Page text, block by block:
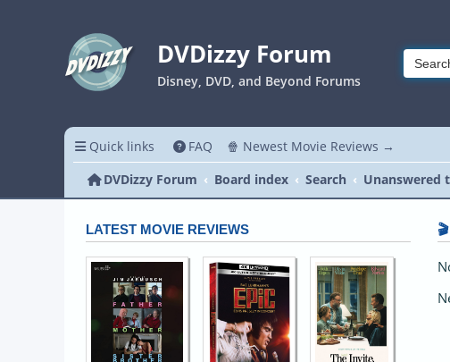
DVDizzy Forum
Disney, DVD, and Beyond Forums
Quick links FAQ 🍿 Newest Movie Reviews →
DVDizzy Forum
Board index Search Unanswered
LATEST MOVIE REVIEWS